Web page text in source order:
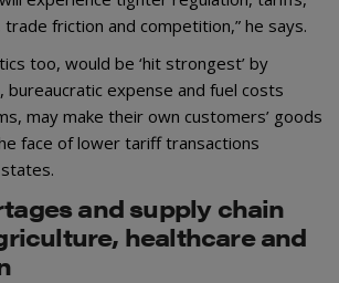
friction and competition,” he says.
too, would be ‘hit strongest’ by
expense and fuel costs
may make their own customers’ goods
face of lower tariff transactions
and supply chain
healthcare and